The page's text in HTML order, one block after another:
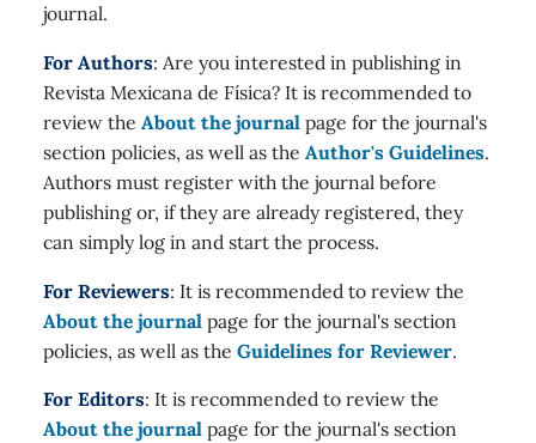
journal.
For Authors: Are you interested in publishing in
Revista Mexicana de Física? It is recommended to
review the About the journal page for the journal's
section policies, as well as the Author's Guidelines.
Authors must register with the journal before
publishing or, if they are already registered, they
can simply log in and start the process.
For Reviewers: It is recommended to review the
About the journal page for the journal's section
policies, as well as the Guidelines for Reviewer.
For Editors: It is recommended to review the
About the journal page for the journal's section